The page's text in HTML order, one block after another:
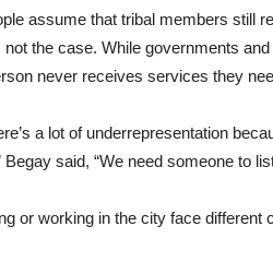
assume that tribal members still
not the case. While governments
never receives services they
a lot of underrepresentation
Begay said, “We need someone to
or working in the city face different